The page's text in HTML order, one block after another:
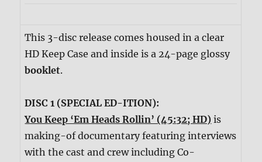
This 3-disc release comes housed in a clear
HD Keep Case and inside is a 24-page glossy
booklet.
DISC 1 (SPECIAL ED-ITION):
You Keep ‘Em Heads Rollin’ (45:32; HD) is
making-of documentary featuring interviews
with the cast and crew including Co-